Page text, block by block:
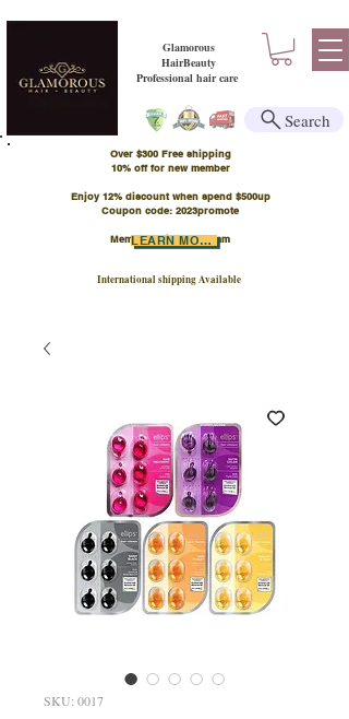
Glamorous
HairBeauty
Professional hair care
Over $300 Free shipping
​10% off for new member
Enjoy 12% discount when spend $500up
Coupon code: 2023promote
Member Points Program
International shipping Available
LEARN MORE
Search
SKU: 0017